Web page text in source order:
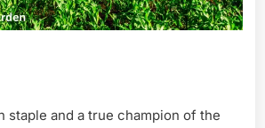
staple and a true champion of the